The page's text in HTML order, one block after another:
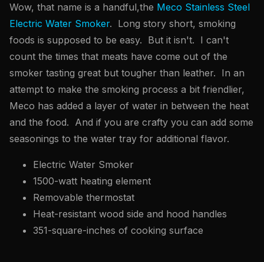
Wow, that name is a handful,the Meco Stainless Steel
Electric Water Smoker. Long story short, smoking
foods is supposed to be easy. But it isn't. I can't
count the times that meats have come out of the
smoker tasting great but tougher than leather. In an
attempt to make the smoking process a bit friendlier,
Meco has added a layer of water in between the heat
and the food. And if you are crafty you can add some
seasonings to the water tray for additional flavor.
Electric Water Smoker
1500-watt heating element
Removable thermostat
Heat-resistant wood side and hood handles
351-square-inches of cooking surface